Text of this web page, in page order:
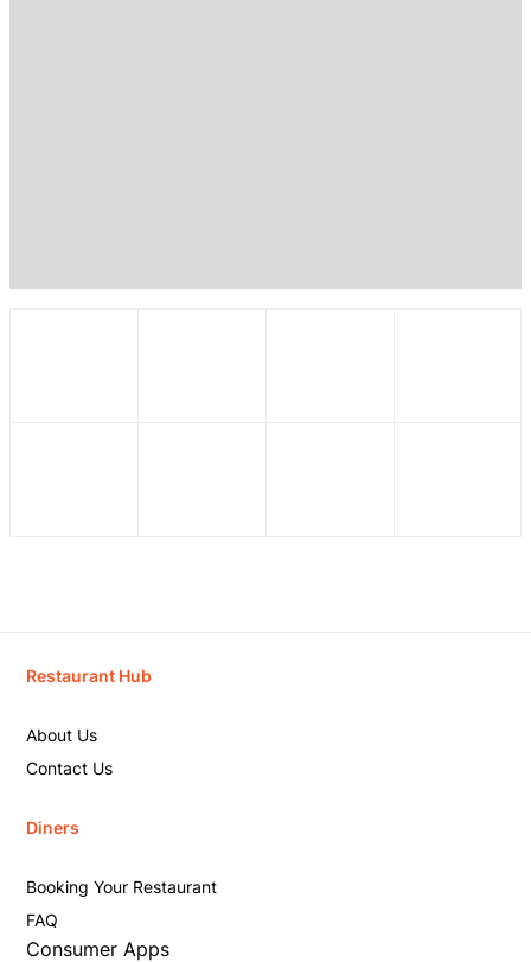
Restaurant Hub
About Us
Contact Us
Diners
Booking Your Restaurant
FAQ
Consumer Apps